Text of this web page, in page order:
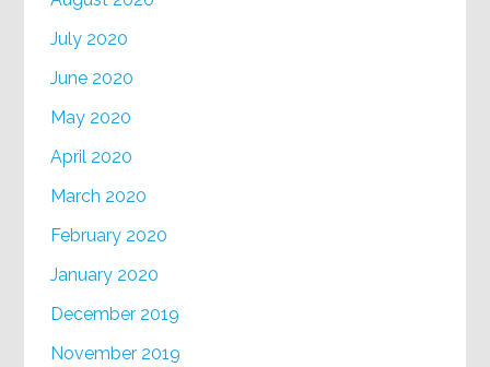
July 2020
June 2020
May 2020
April 2020
March 2020
February 2020
January 2020
December 2019
November 2019